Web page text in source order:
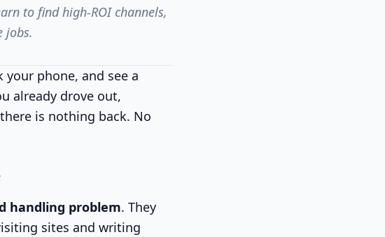
to find high-ROI channels,
jobs.
phone, and see a
already drove out,
is nothing back. No
handling problem. They
sites and writing